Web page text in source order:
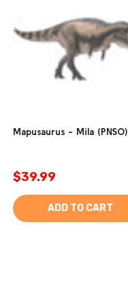
Mapusaurus - Mila (PNSO)
$39.99
ADD TO CART